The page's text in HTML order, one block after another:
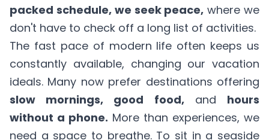
packed schedule, we seek peace, where we
don't have to check off a long list of activities.
The fast pace of modern life often keeps us
constantly available, changing our vacation
ideals. Many now prefer destinations offering
slow mornings, good food,and hours
without a phone. More than experiences, we
need a space to breathe. To sit in a seaside